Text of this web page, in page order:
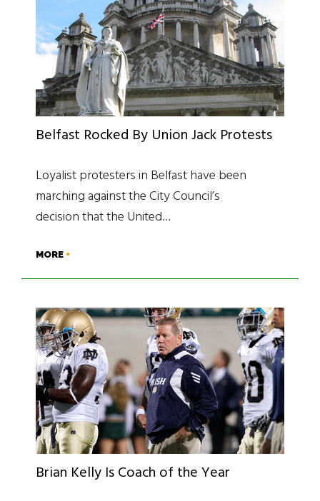
Belfast Rocked By Union Jack Protests
Loyalist protesters in Belfast have been
marching against the City Council’s
decision that the United…
MORE
Brian Kelly Is Coach of the Year